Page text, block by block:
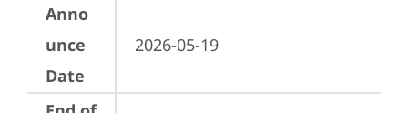
Anno
unce
Date
2026-05-19